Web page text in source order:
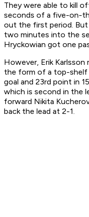
They were able to kill
seconds of a five-on-
out the first period.
two minutes into the
Hryckowian got one
However, Erik
the form of a top-
goal and 23rd point in
which is second in the
forward Nikita
back the lead at 2-1.